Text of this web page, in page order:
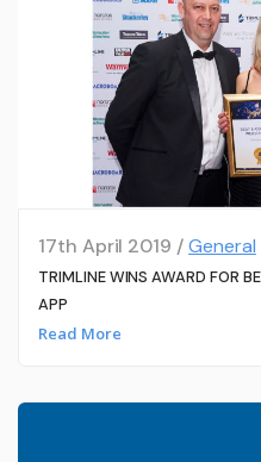
17th April 2019 /General
TRIMLINE WINS AWARD FOR
APP
Read More